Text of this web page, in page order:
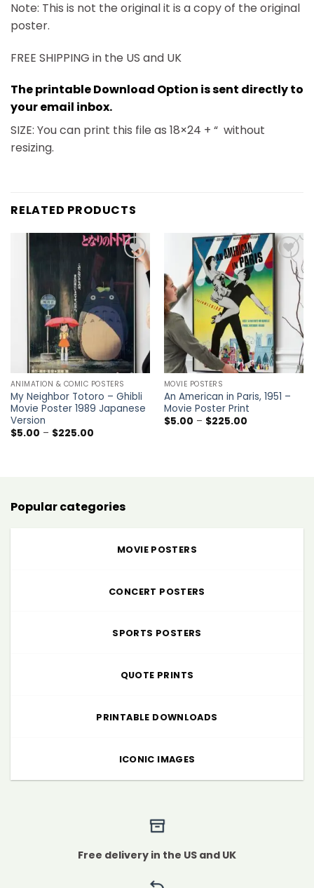
Note: This is not the original it is a copy of the original
poster.
FREE SHIPPING in the US and UK
The printable Download Option is sent directly to
your email inbox.
SIZE: You can print this file as 18×24 + “ without
resizing.
RELATED PRODUCTS
wishlist
ANIMATION & COMIC POSTERS
My Neighbor Totoro – Ghibli
Movie Poster 1989 Japanese
Version
$5.00 – $225.00Price
Add to
wishlist
MOVIE POSTERS
An American in Paris, 1951 –
Movie Poster Print
$5.00 – $225.00Price
Popular categories
MOVIE POSTERS
CONCERT POSTERS
SPORTS POSTERS
QUOTE PRINTS
PRINTABLE DOWNLOADS
ICONIC IMAGES
Free delivery in the US and UK